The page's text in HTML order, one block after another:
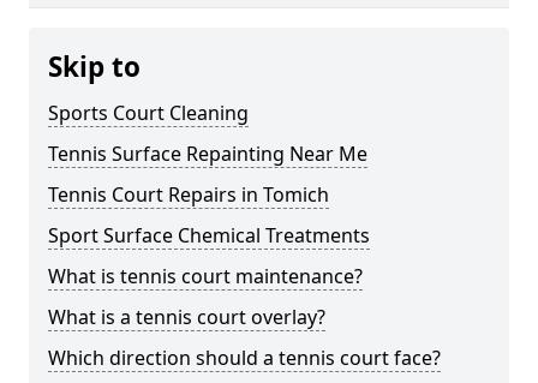
Skip to
Sports Court Cleaning
Tennis Surface Repainting Near Me
Tennis Court Repairs in Tomich
Sport Surface Chemical Treatments
What is tennis court maintenance?
What is a tennis court overlay?
Which direction should a tennis court face?